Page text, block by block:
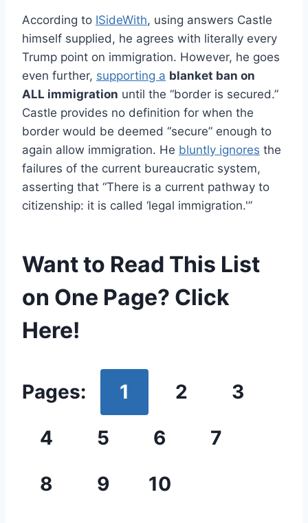
According to ISideWith, using answers Castle
himself supplied, he agrees with literally every
Trump point on immigration. However, he goes
even further, supporting a blanket ban on
ALL immigration until the “border is secured.”
Castle provides no definition for when the
border would be deemed “secure” enough to
again allow immigration. He bluntly ignores the
failures of the current bureaucratic system,
asserting that “There is a current pathway to
citizenship: it is called ‘legal immigration.'”
Want to Read This List
on One Page? Click
Here!
Pages: 1 2
3
4
5 6
7
8
9 10